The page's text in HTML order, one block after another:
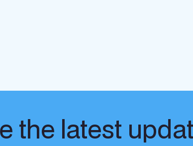
the latest